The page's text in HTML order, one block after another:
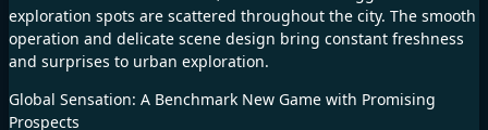
exploration spots are scattered throughout the city. The smooth
operation and delicate scene design bring constant freshness
and surprises to urban exploration.
Global Sensation: A Benchmark New Game with Promising
Prospects